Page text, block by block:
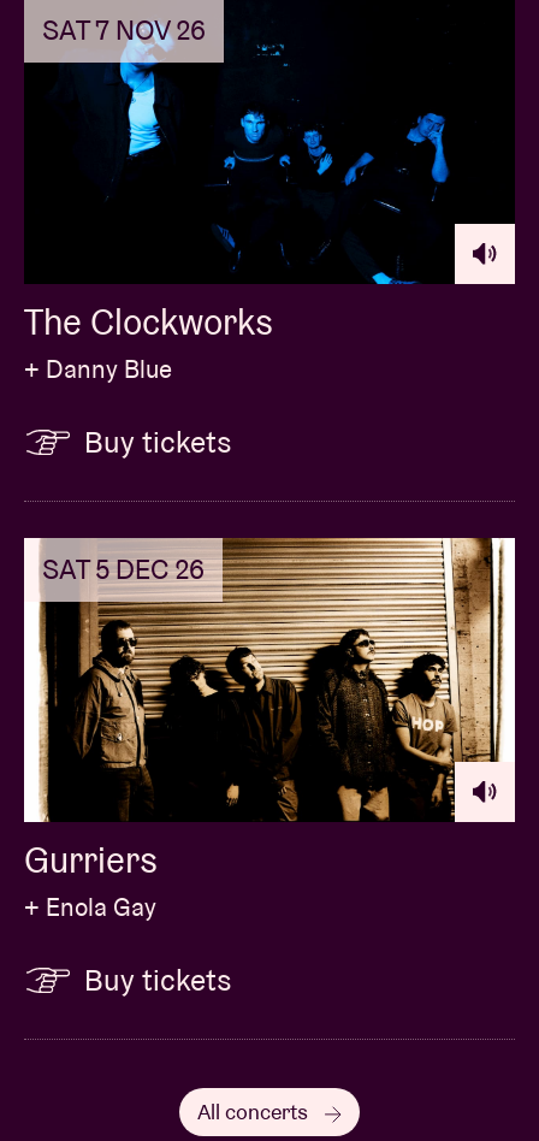
SAT 7 NOV 26
The Clockworks
+ Danny Blue
Buy tickets
SAT 5 DEC 26
Gurriers
+ Enola Gay
Buy tickets
All concerts